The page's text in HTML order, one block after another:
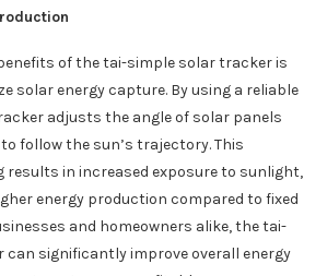
of the tai-simple solar tracker is
solar energy capture. By using a reliable
adjusts the angle of solar panels
follow the sun’s trajectory. This
results in increased exposure to sunlight,
energy production compared to fixed
and homeowners alike, the tai-
significantly improve overall energy